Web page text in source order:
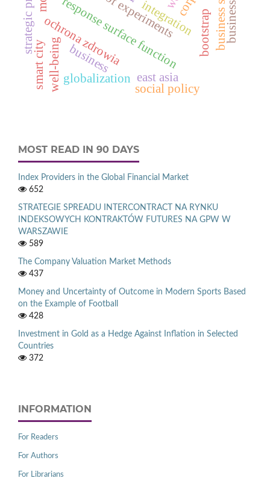
response surface function bootstrap
ochrona zdrowia integration
business
globalization east asia
social policy
well-being
smart city
MOST READ IN 90 DAYS
Index Providers in the Global Financial Market
652
STRATEGIE SPREADU INTERCONTRACT NA RYNKU
INDEKSOWYCH KONTRAKTÓW FUTURES NA GPW W
WARSZAWIE
589
The Company Valuation Market Methods
437
Money and Uncertainty of Outcome in Modern Sports Based
on the Example of Football
428
Investment in Gold as a Hedge Against Inflation in Selected
Countries
372
INFORMATION
For Readers
For Authors
For Librarians